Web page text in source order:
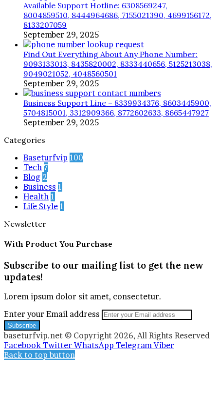
Available Support Hotline: 6308569247,
8004859510, 8444964686, 7155021390, 4699156172,
8133207059
September 29, 2025
Find Out Everything About Any Phone Number:
9093133013, 8435820002, 8333440656, 5125213038,
9049021052, 4048560501
September 29, 2025
Business Support Line – 8339934376, 8603445900,
5704815001, 3312909366, 8772602633, 8665447927
September 29, 2025
Categories
Baseturfvip 100
Tech 7
Blog 2
Business 1
Health 1
Life Style 1
Newsletter
With Product You Purchase
Subscribe to our mailing list to get the new
updates!
Lorem ipsum dolor sit amet, consectetur.
Enter your Email address
baseturfvip.net © Copyright 2026, All Rights Reserved
Facebook Twitter WhatsApp Telegram Viber
Back to top button